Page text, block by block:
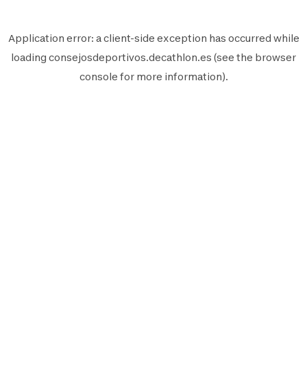
Application error: aclient-side exception has occurred while
loading consejosdeportivos.decathlon.es (see the browser
console for more information).